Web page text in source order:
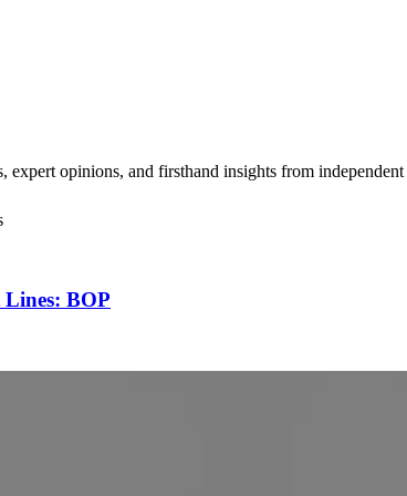
expert opinions, and firsthand insights from
BOP